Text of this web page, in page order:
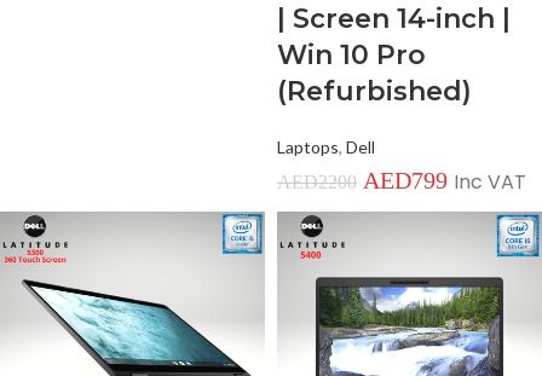
| Screen 14-inch |
Win 10 Pro
(Refurbished)
Laptops, Dell
AED2200 AED799 Inc VAT